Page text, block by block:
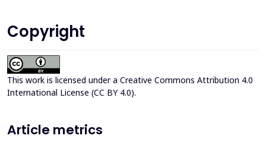
Copyright
This work is licensed under a Creative Commons Attribution 4.0
International License (CC BY 4.0).
Article metrics